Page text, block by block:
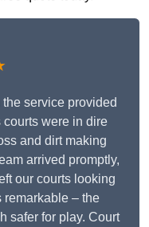
the service provided
courts were in dire
and dirt making
arrived promptly,
our courts looking
remarkable – the
safer for play. Court